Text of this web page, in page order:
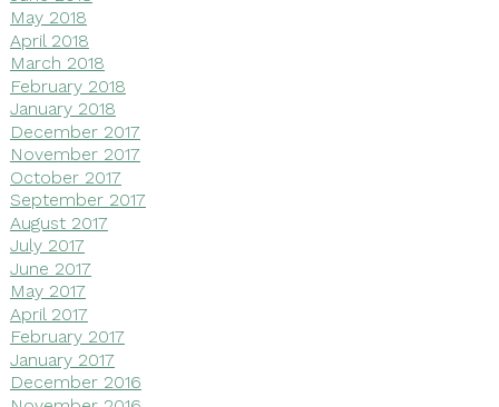
May 2018
April 2018
March 2018
February 2018
January 2018
December 2017
November 2017
October 2017
September 2017
August 2017
July 2017
June 2017
May 2017
April 2017
February 2017
January 2017
December 2016